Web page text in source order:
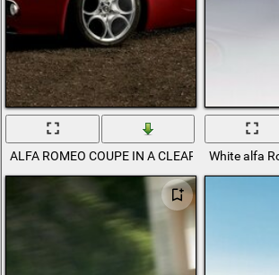
ALFA ROMEO COUPE IN A CLEARING IN THE
White alfa